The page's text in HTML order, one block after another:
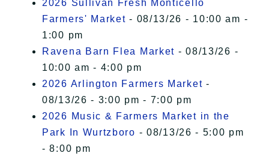
2026 Sullivan Fresh Monticello
Farmers' Market - 08/13/26 - 10:00 am -
1:00 pm
Ravena Barn Flea Market - 08/13/26 -
10:00 am - 4:00 pm
2026 Arlington Farmers Market -
08/13/26 - 3:00 pm - 7:00 pm
2026 Music & Farmers Market in the
Park In Wurtzboro - 08/13/26 - 5:00 pm
- 8:00 pm